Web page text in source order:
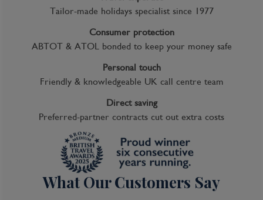
Tailor-made holidays specialist since 1977
Consumer protection
ABTOT & ATOL bonded to keep your money safe
Personal touch
Friendly & knowledgeable UK call centre team
Direct saving
Preferred-partner contracts cut out extra costs
What Our Customers Say